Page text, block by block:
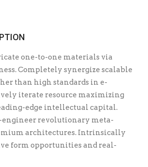
one-to-one materials via
Completely synergize scalable
than high standards in e-
iterate resource maximizing
edge intellectual capital.
revolutionary meta-
architectures. Intrinsically
form opportunities and real-